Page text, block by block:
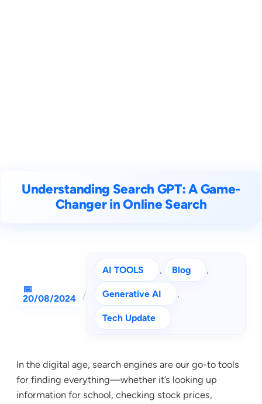
Understanding Search GPT: A Game-
Changer in Online Search
20/08/2024 /
AI TOOLS , Blog ,
Generative AI ,
Tech Update
In the digital age, search engines are our go-to tools
for finding everything—whether it’s looking up
information for school, checking stock prices,